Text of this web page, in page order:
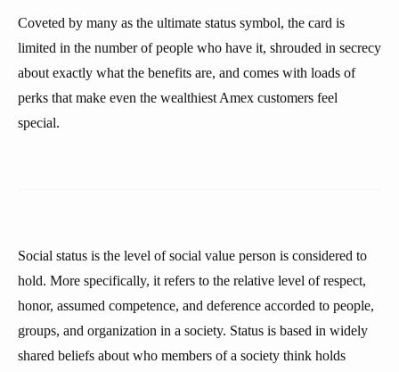
Coveted by many as the ultimate status symbol, the card is
limited in the number of people who have it, shrouded in secrecy
about exactly what the benefits are, and comes with loads of
perks that make even the wealthiest Amex customers feel
special.
Social status is the level of social value person is considered to
hold. More specifically, it refers to the relative level of respect,
honor, assumed competence, and deference accorded to people,
groups, and organization in a society. Status is based in widely
shared beliefs about who members of a society think holds